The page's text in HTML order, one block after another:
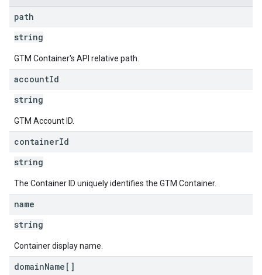
path
string
GTM Container's API relative path.
accountId
string
GTM Account ID.
containerId
string
The Container ID uniquely identifies the GTM Container.
name
string
Container display name.
domainName[]